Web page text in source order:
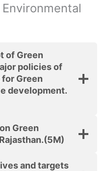
of Green
policies of
Green
development.
Green
(5M)
and targets